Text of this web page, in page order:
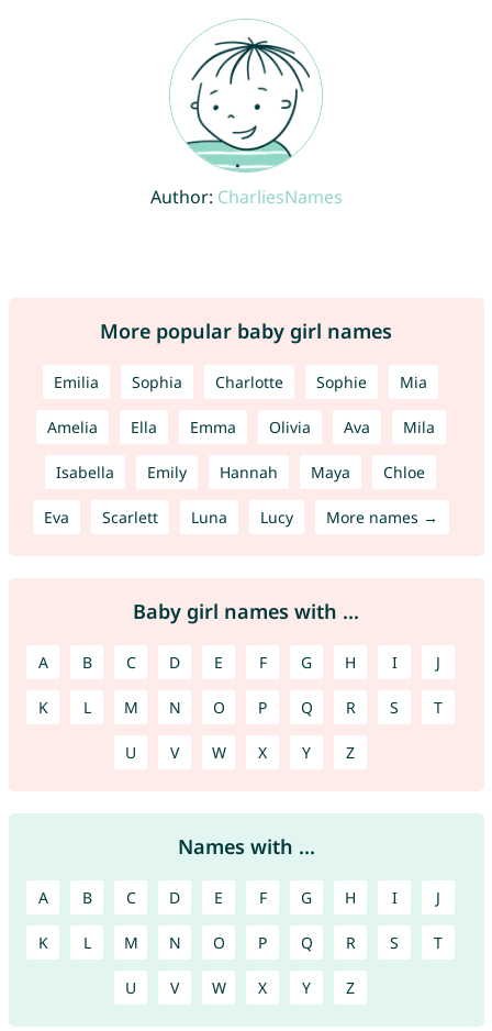
Author: CharliesNames
More popular baby girl names
Emilia Sophia Charlotte Sophie Mia
Amelia Ella Emma Olivia Ava Mila
Isabella Emily Hannah Maya Chloe
Eva Scarlett Luna Lucy More names →
Baby girl names with ...
A B C D E F G H I J
K L M N O P Q R S T
U V W X Y Z
Names with ...
A B C D E F G H I J
K L M N O P Q R S T
U V W X Y Z